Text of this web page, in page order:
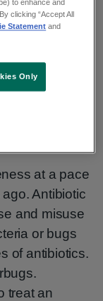
good if
all
of
that
at a pace
Antibiotic
and misuse
or bugs
of antibiotics.
treat an
to enhance and
clicking “Accept All
Statement and
Only